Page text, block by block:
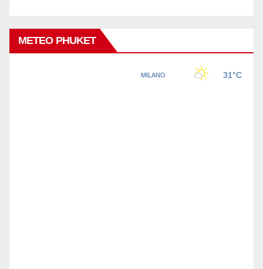
METEO PHUKET